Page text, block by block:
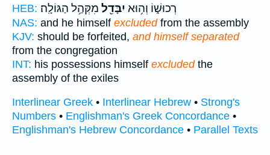
HEB:
רְכוּשׁ֑וֹ וְה֥וּא יִבָּדֵ֖ל מִקְּהַ֥ל הַגּוֹלָֽה׃
NAS: and he himself excludedfrom the assembly
KJV: should be forfeited, and himself separated
from the congregation
INT: his possessions himself excludedthe
assembly of the exiles
Interlinear Greek • Interlinear Hebrew • Strong's
Numbers • Englishman's Greek Concordance •
Englishman's Hebrew Concordance • Parallel Texts